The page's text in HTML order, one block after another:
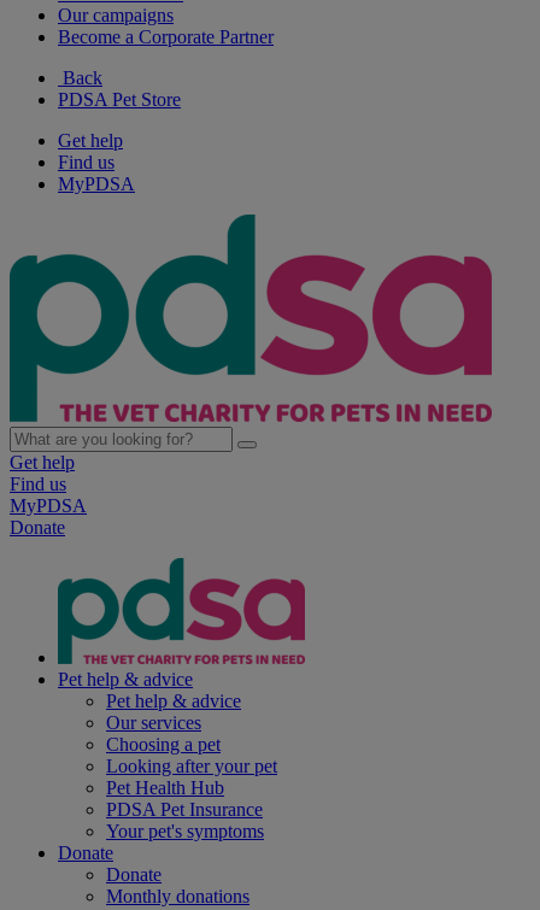
Our campaigns
Become a Corporate Partner
Back
PDSA Pet Store
Get help
Find us
MyPDSA
Get help
Find us
MyPDSA
Donate
Pet help & advice
Pet help & advice
Our services
Choosing a pet
Looking after your pet
Pet Health Hub
PDSA Pet Insurance
Your pet's symptoms
Donate
Donate
Monthly donations